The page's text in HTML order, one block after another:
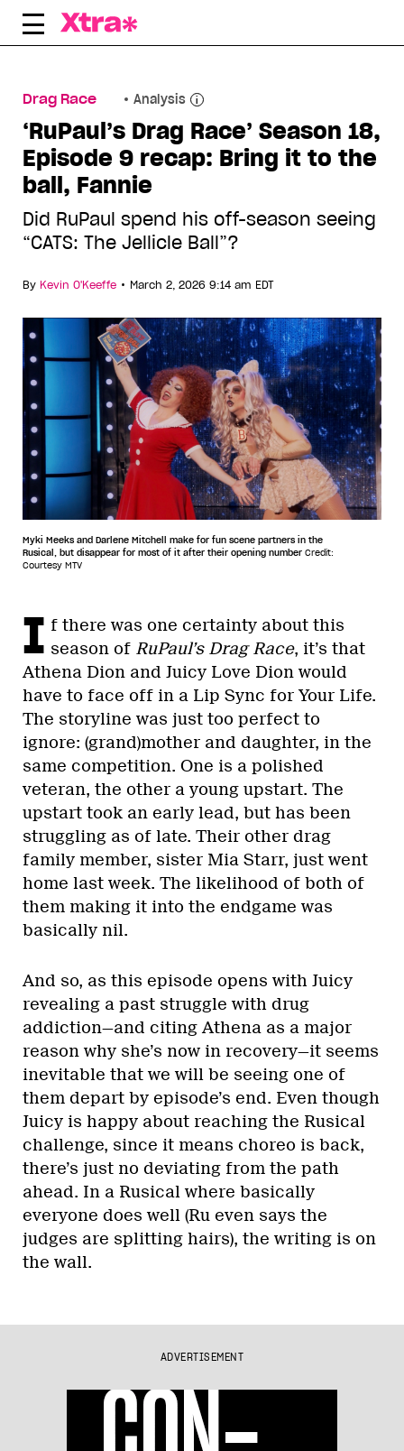
Skip
Drag Race Analysis
‘RuPaul’s Drag Race’ Season 18,
Episode 9 recap: Bring it to the
ball, Fannie
Did RuPaul spend his off-season seeing
“CATS: The Jellicle Ball”?
By Kevin O'Keeffe • March 2, 2026 9:14 am EDT
Myki Meeks and Darlene Mitchell make for fun scene partners in the
Rusical, but disappear for most of it after their opening number Credit:
Courtesy MTV
I f there was one certainty about this
season of RuPaul’s Drag Race, it’s that
Athena Dion and Juicy Love Dion would
have to face off in a Lip Sync for Your Life.
The storyline was just too perfect to
ignore: (grand)mother and daughter, in the
same competition. One is a polished
veteran, the other a young upstart. The
upstart took an early lead, but has been
struggling as of late. Their other drag
family member, sister Mia Starr, just went
home last week. The likelihood of both of
them making it into the endgame was
basically nil.
And so, as this episode opens with Juicy
revealing a past struggle with drug
addiction—and citing Athena as a major
reason why she’s now in recovery—it seems
inevitable that we will be seeing one of
them depart by episode’s end. Even though
Juicy is happy about reaching the Rusical
challenge, since it means choreo is back,
there’s just no deviating from the path
ahead. In a Rusical where basically
everyone does well (Ru even says the
judges are splitting hairs), the writing is on
the wall.
ADVERTISEMENT